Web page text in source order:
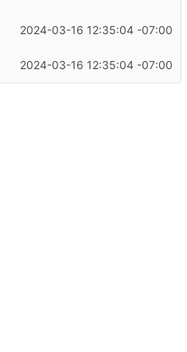
2024-03-16 12:35:04 -07:00
2024-03-16 12:35:04 -07:00